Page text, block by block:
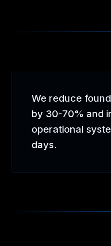
We reduce
by 30-70% and
operational
days.